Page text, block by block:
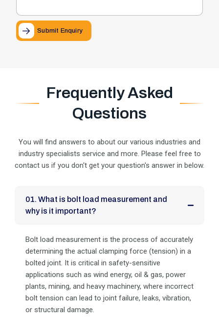
Submit Enquiry
Frequently Asked
Questions
You will find answers to about our various industries and
industry specialists service and more. Please feel free to
contact us if you don't get your question's answer in below.
01. What is bolt load measurement and
why is it important?
Bolt load measurement is the process of accurately
determining the actual clamping force (tension) in a
bolted joint. It is critical in safety-sensitive
applications such as wind energy, oil & gas, power
plants, mining, and heavy machinery, where incorrect
bolt tension can lead to joint failure, leaks, vibration,
or structural damage.